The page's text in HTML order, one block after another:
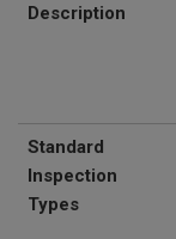
Description
Standard
Inspection
Types